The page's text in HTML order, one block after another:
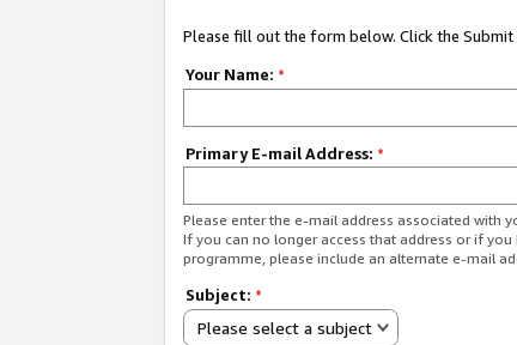
Please fill out the form below. Click the
Your Name: *
Primary E-mail Address: *
Please enter the e-mail address associated with
If you can no longer access that address or if
programme, please include an alternate e-mail
Subject: *
Please select a subject